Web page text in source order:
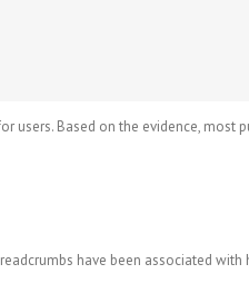
users. Based on the evidence, most
have been associated with